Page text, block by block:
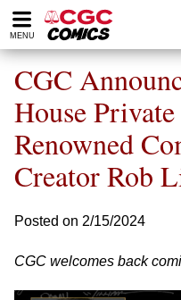
Please
note:
website
includes
accessibility
system.
MENU
CGC
House
Renowned
Creator Rob
Posted on 2/15/2024
CGC welcomes back